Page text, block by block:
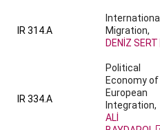
IR 314.A
International
Migration,
DENİZ SERT
IR 334.A
Political
Economy of
European
Integration,
ALİ